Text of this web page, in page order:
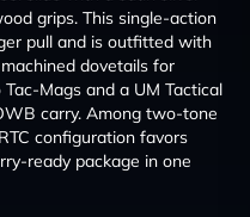
grips. This single-action
pull and is outfitted with
dovetails for
Mags and a UM Tactical
carry. Among two-tone
configuration favors
ready package in one